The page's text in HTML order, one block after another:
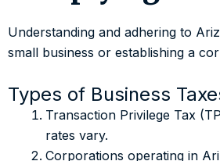
Understanding and adhering to
small business or establishing a
Types of Business
Transaction Privilege Tax
rates vary.
Corporations operating in